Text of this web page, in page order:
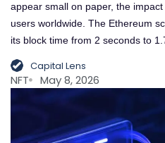
appear small on paper, the
users worldwide. The Ethereum
its block time from 2 seconds to
Capital Lens
NFT May 8, 2026